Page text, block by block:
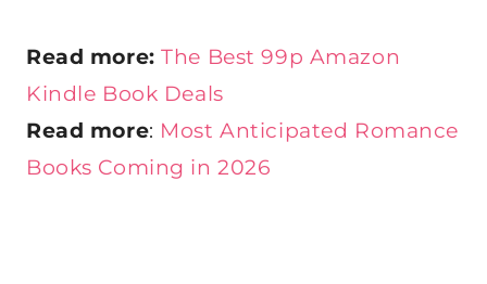
Read more:The Best 99p Amazon
Kindle Book Deals
Read more: Most Anticipated Romance
Books Coming in 2026